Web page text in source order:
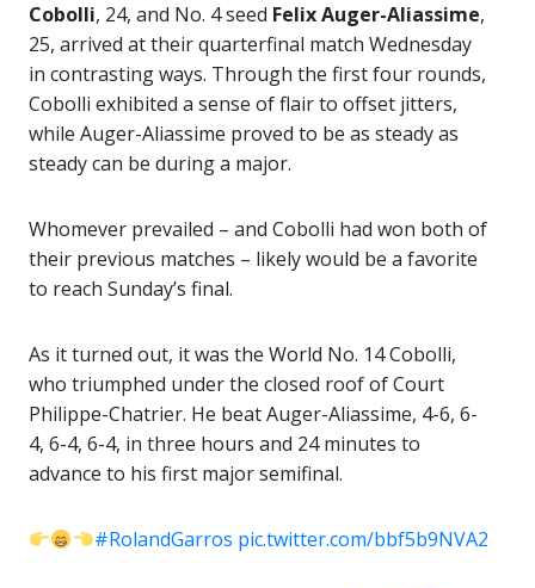
Cobolli, 24, and No. 4 seed FelixAuger-Aliassime,
25, arrived at their quarterfinal match Wednesday
in contrasting ways. Through the first four rounds,
Cobolli exhibited a sense of flair to offset jitters,
while Auger-Aliassime proved to be as steady as
steady can be during a major.
Whomever prevailed – and Cobolli had won both of
their previous matches – likely would be a favorite
to reach Sunday’s final.
As it turned out, it was the World No. 14 Cobolli,
who triumphed under the closed roof of Court
Philippe-Chatrier. He beat Auger-Aliassime, 4-6, 6-
4, 6-4, 6-4, in three hours and 24 minutes to
advance to his first major semifinal.
#RolandGarros pic.twitter.com/bbf5b9NVA2